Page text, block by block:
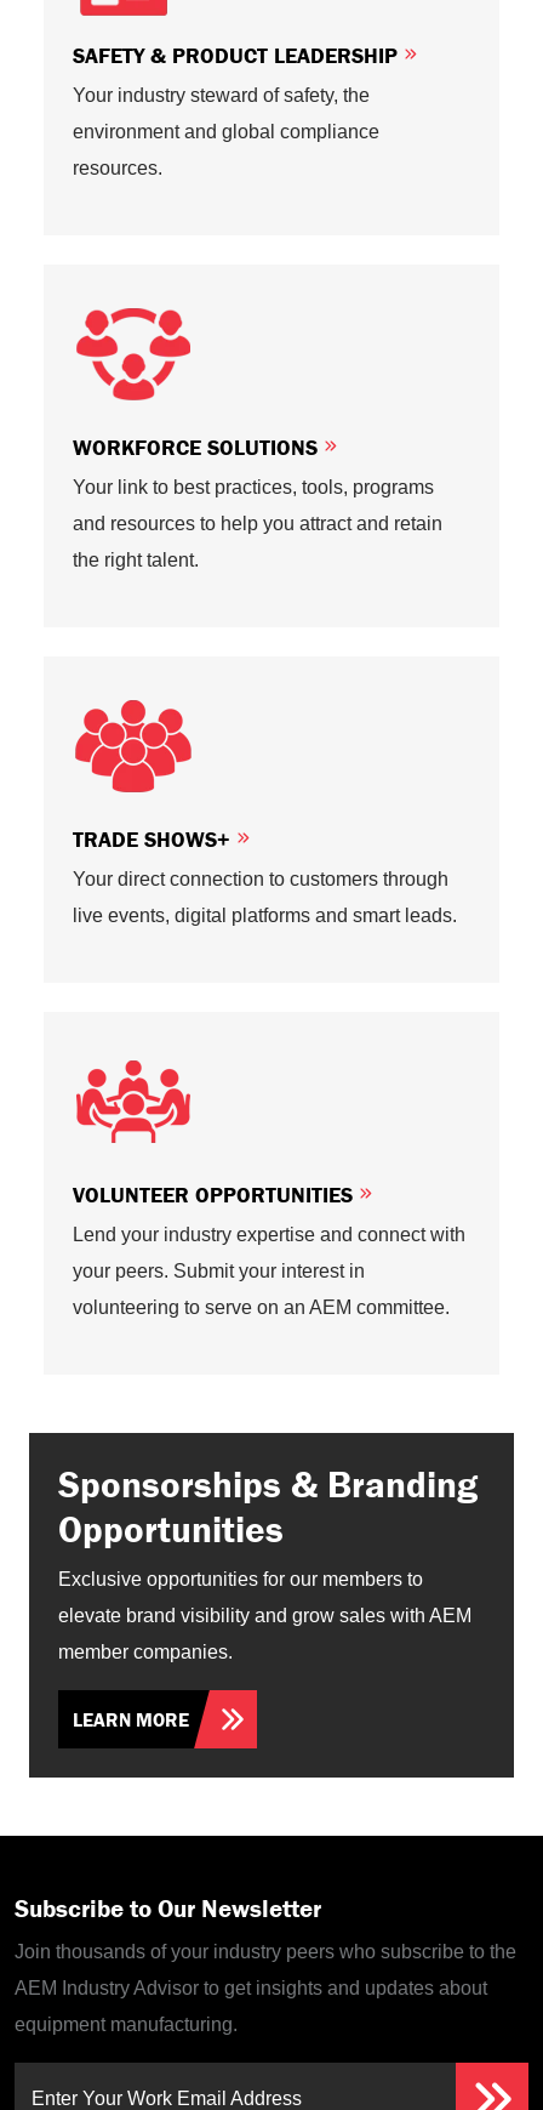
SAFETY & PRODUCT LEADERSHIP
Your industry steward of safety, the
environment and global compliance
resources.
WORKFORCE SOLUTIONS
Your link to best practices, tools, programs
and resources to help you attract and retain
the right talent.
TRADE SHOWS+
Your direct connection to customers through
live events, digital platforms and smart leads.
VOLUNTEER OPPORTUNITIES
Lend your industry expertise and connect with
your peers. Submit your interest in
volunteering to serve on an AEM committee.
Sponsorships & Branding
Opportunities
Exclusive opportunities for our members to
elevate brand visibility and grow sales with AEM
member companies.
LEARN MORE
Subscribe to Our Newsletter
Join thousands of your industry peers who subscribe to the
AEM Industry Advisor to get insights and updates about
equipment manufacturing.
Enter Your Work Email Address